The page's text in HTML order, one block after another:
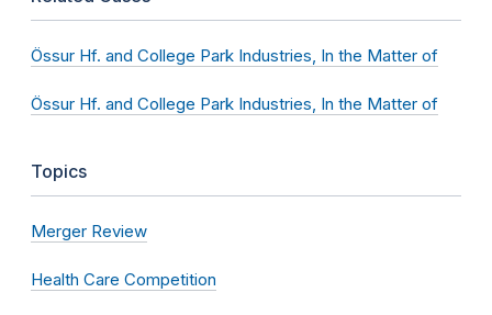
Össur Hf. and College Park Industries, In the Matter of
Össur Hf. and College Park Industries, In the Matter of
Topics
Merger Review
Health Care Competition